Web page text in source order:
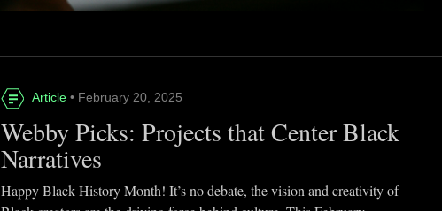
Article • February 20, 2025
Webby Picks: Projects that Center Black
Narratives
Happy Black History Month! It’s no debate, the vision and creativity of